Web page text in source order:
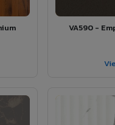
VA590 -